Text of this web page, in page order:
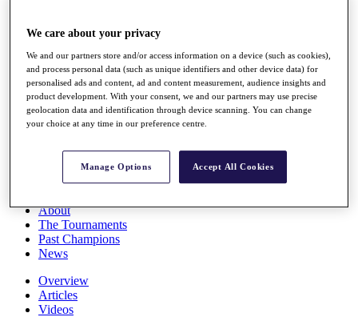
All You Need to Know
Overview
Race to Dubai Rankings Bonus Pool
Global Amateur Pathway
About
The Tournaments
Past Champions
News
Overview
Articles
Videos
We care about your privacy
We and our partners store and/or access information on a device (such as cookies),
and process personal data (such as unique identifiers and other device data) for
personalised ads and content, ad and content measurement, audience insights and
product development. With your consent, we and our partners may use precise
geolocation data and identification through device scanning. You can change
your choice at any time in our preference centre.
Manage Options Accept All Cookies